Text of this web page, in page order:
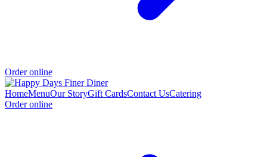
Order online
HomeMenuOur StoryGift CardsContact UsCatering
Order online